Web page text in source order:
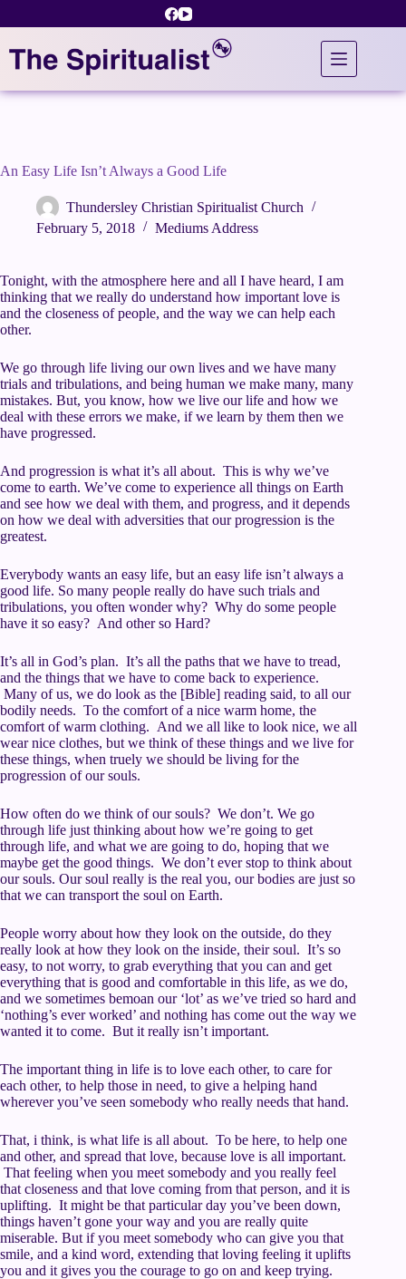
An Easy Life Isn’t Always a Good Life
Thundersley Christian Spiritualist Church
February 5, 2018
Mediums Address
Tonight, with the atmosphere here and all I have heard, I am
thinking that we really do understand how important love is
and the closeness of people, and the way we can help each
other.
We go through life living our own lives and we have many
trials and tribulations, and being human we make many, many
mistakes. But, you know, how we live our life and how we
deal with these errors we make, if we learn by them then we
have progressed.
And progression is what it’s all about. This is why we’ve
come to earth. We’ve come to experience all things on Earth
and see how we deal with them, and progress, and it depends
on how we deal with adversities that our progression is the
greatest.
Everybody wants an easy life, but an easy life isn’t always a
good life. So many people really do have such trials and
tribulations, you often wonder why? Why do some people
have it so easy? And other so Hard?
It’s all in God’s plan. It’s all the paths that we have to tread,
and the things that we have to come back to experience.
Many of us, we do look as the [Bible] reading said, to all our
bodily needs. To the comfort of a nice warm home, the
comfort of warm clothing. And we all like to look nice, we all
wear nice clothes, but we think of these things and we live for
these things, when truely we should be living for the
progression of our souls.
How often do we think of our souls? We don’t. We go
through life just thinking about how we’re going to get
through life, and what we are going to do, hoping that we
maybe get the good things. We don’t ever stop to think about
our souls. Our soul really is the real you, our bodies are just so
that we can transport the soul on Earth.
People worry about how they look on the outside, do they
really look at how they look on the inside, their soul. It’s so
easy, to not worry, to grab everything that you can and get
everything that is good and comfortable in this life, as we do,
and we sometimes bemoan our ‘lot’ as we’ve tried so hard and
‘nothing’s ever worked’ and nothing has come out the way we
wanted it to come. But it really isn’t important.
The important thing in life is to love each other, to care for
each other, to help those in need, to give a helping hand
wherever you’ve seen somebody who really needs that hand.
That, i think, is what life is all about. To be here, to help one
and other, and spread that love, because love is all important.
That feeling when you meet somebody and you really feel
that closeness and that love coming from that person, and it is
uplifting. It might be that particular day you’ve been down,
things haven’t gone your way and you are really quite
miserable. But if you meet somebody who can give you that
smile, and a kind word, extending that loving feeling it uplifts
you and it gives you the courage to go on and keep trying.